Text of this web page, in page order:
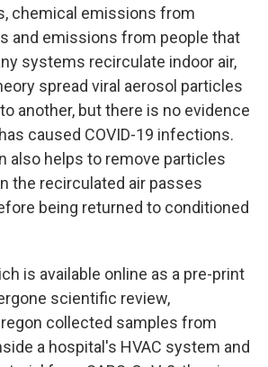
chemical emissions from
and emissions from people that
systems recirculate indoor air,
spread viral aerosol particles
another, but there is no evidence
caused COVID-19 infections.
also helps to remove particles
the recirculated air passes
being returned to conditioned
is available online as a pre-print
scientific review,
collected samples from
a hospital's HVAC system and